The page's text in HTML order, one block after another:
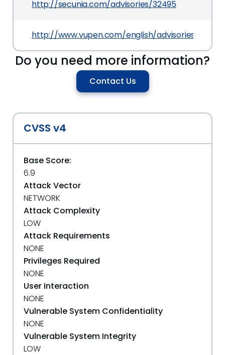
http://secunia.com/advisories/32495
http://www.vupen.com/english/advisories/2008/
Do you need more information?
Contact Us
CVSS v4
Base Score:
6.9
Attack Vector
NETWORK
Attack Complexity
LOW
Attack Requirements
NONE
Privileges Required
NONE
User Interaction
NONE
Vulnerable System Confidentiality
NONE
Vulnerable System Integrity
LOW